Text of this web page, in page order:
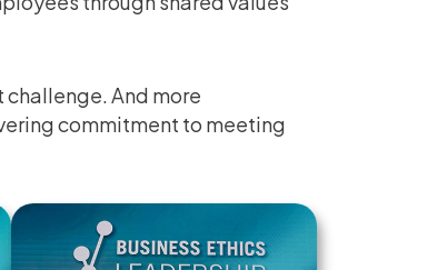
challenge. And more
commitment to meeting